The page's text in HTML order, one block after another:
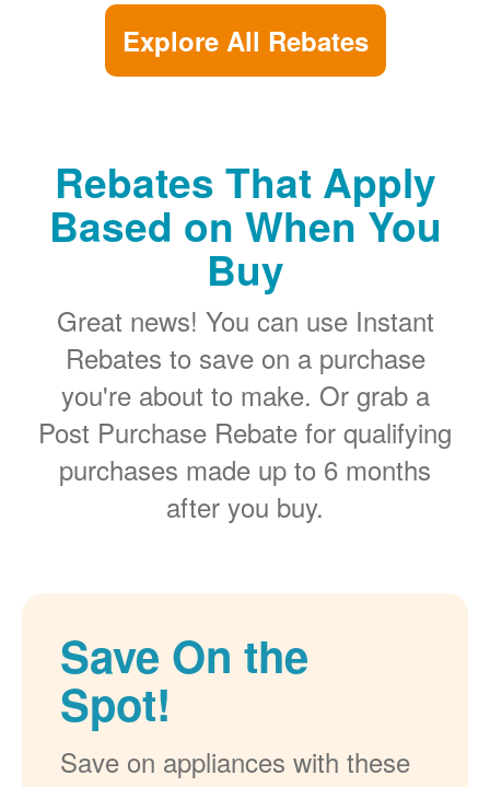
Explore All Rebates
Rebates That Apply
Based on When You
Buy
Great news! You can use Instant
Rebates to save on a purchase
you're about to make. Or grab a
Post Purchase Rebate for qualifying
purchases made up to 6 months
after you buy.
Save On the
Spot!
Save on appliances with these